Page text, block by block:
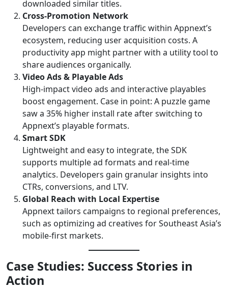
downloaded similar titles.
Cross-Promotion Network
Developers can exchange traffic within Appnext’s
ecosystem, reducing user acquisition costs. A
productivity app might partner with a utility tool to
share audiences organically.
Video Ads & Playable Ads
High-impact video ads and interactive playables
boost engagement. Case in point: A puzzle game
saw a 35% higher install rate after switching to
Appnext’s playable formats.
Smart SDK
Lightweight and easy to integrate, the SDK
supports multiple ad formats and real-time
analytics. Developers gain granular insights into
CTRs, conversions, and LTV.
Global Reach with Local Expertise
Appnext tailors campaigns to regional preferences,
such as optimizing ad creatives for Southeast Asia’s
mobile-first markets.
Case Studies: Success Stories in
Action